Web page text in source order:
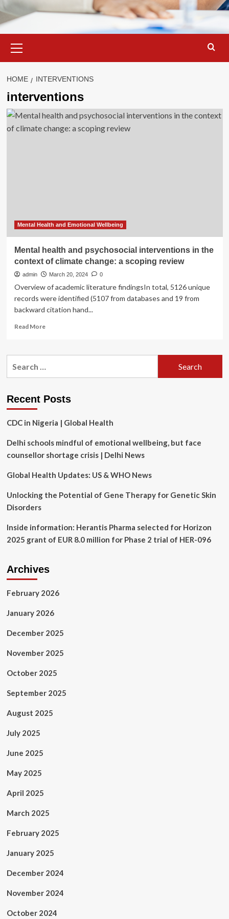
Menu
HOME INTERVENTIONS
interventions
Mental Health and Emotional Wellbeing
Mental health and psychosocial interventions in the
context of climate change: a scoping review
admin March 20, 2024 0
Overview of academic literature findingsIn total, 5126 unique
records were identified (5107 from databases and 19 from
backward citation hand...
Read MoreRead
Mental
in
context
climate
change:
scoping
Recent Posts
CDC in Nigeria | Global Health
Delhi schools mindful of emotional wellbeing, but face
counsellor shortage crisis | Delhi News
Global Health Updates: US & WHO News
Unlocking the Potential of Gene Therapy for Genetic Skin
Disorders
Inside information: Herantis Pharma selected for Horizon
2025 grant of EUR 8.0 million for Phase 2 trial of HER-096
Archives
February 2026
January 2026
December 2025
November 2025
October 2025
September 2025
August 2025
July 2025
June 2025
May 2025
April 2025
March 2025
February 2025
January 2025
December 2024
November 2024
October 2024